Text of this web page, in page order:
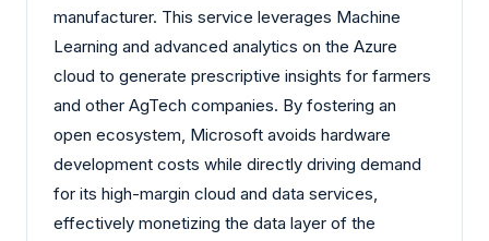
manufacturer. This service leverages Machine
Learning and advanced analytics on the Azure
cloud to generate prescriptive insights for farmers
and other AgTech companies. By fostering an
open ecosystem, Microsoft avoids hardware
development costs while directly driving demand
for its high-margin cloud and data services,
effectively monetizing the data layer of the